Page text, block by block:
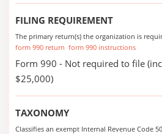
FILING REQUIREMENT
The primary return(s) the organization is
form 990 return form 990 instructions
Form 990 - Not required to file
$25,000)
TAXONOMY
Classifies an exempt Internal Revenue Code